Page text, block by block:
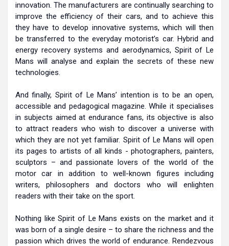
innovation. The manufacturers are continually searching to
improve the efficiency of their cars, and to achieve this
they have to develop innovative systems, which will then
be transferred to the everyday motorist’s car. Hybrid and
energy recovery systems and aerodynamics, Spirit of Le
Mans will analyse and explain the secrets of these new
technologies.
And finally, Spirit of Le Mans’ intention is to be an open,
accessible and pedagogical magazine. While it specialises
in subjects aimed at endurance fans, its objective is also
to attract readers who wish to discover a universe with
which they are not yet familiar. Spirit of Le Mans will open
its pages to artists of all kinds - photographers, painters,
sculptors – and passionate lovers of the world of the
motor car in addition to well-known figures including
writers, philosophers and doctors who will enlighten
readers with their take on the sport.
Nothing like Spirit of Le Mans exists on the market and it
was born of a single desire – to share the richness and the
passion which drives the world of endurance. Rendezvous